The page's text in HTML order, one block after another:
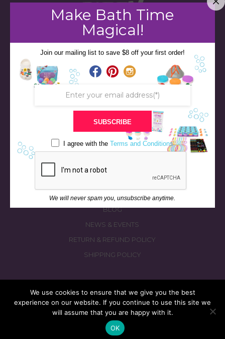
BATH & BED STORIES
QUIZZES
CONTACT US
BLOG
NEWS & EVENTS
RETURN & REFUND POLICY
SHIPPING POLICY
© 2026 fizzymagic.com. All rights reserved
Re-Designed & Re-Built with More Fizz by
Make Bath Time
Magical!
Join our mailing list to save $8 off your first order!
SUBSCRIBE
I agree with theTerms and Conditions
We will never spam you, unsubscribe anytime.
We use cookies to ensure that we give you the best
experience on our website. If you continue to use this site we
will assume that you are happy with it.
OK